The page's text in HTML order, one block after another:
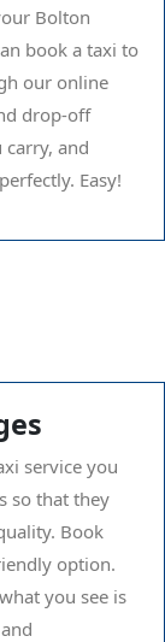
Bolton
book a taxi to
our online
drop-off
and
Easy!
service you
so that they
Book
option.
you see is